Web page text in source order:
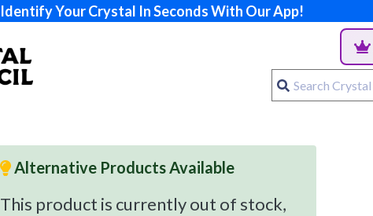
Identify Your Crystal In Seconds With Our App!
Alternative Products Available
This product is currently out of stock,